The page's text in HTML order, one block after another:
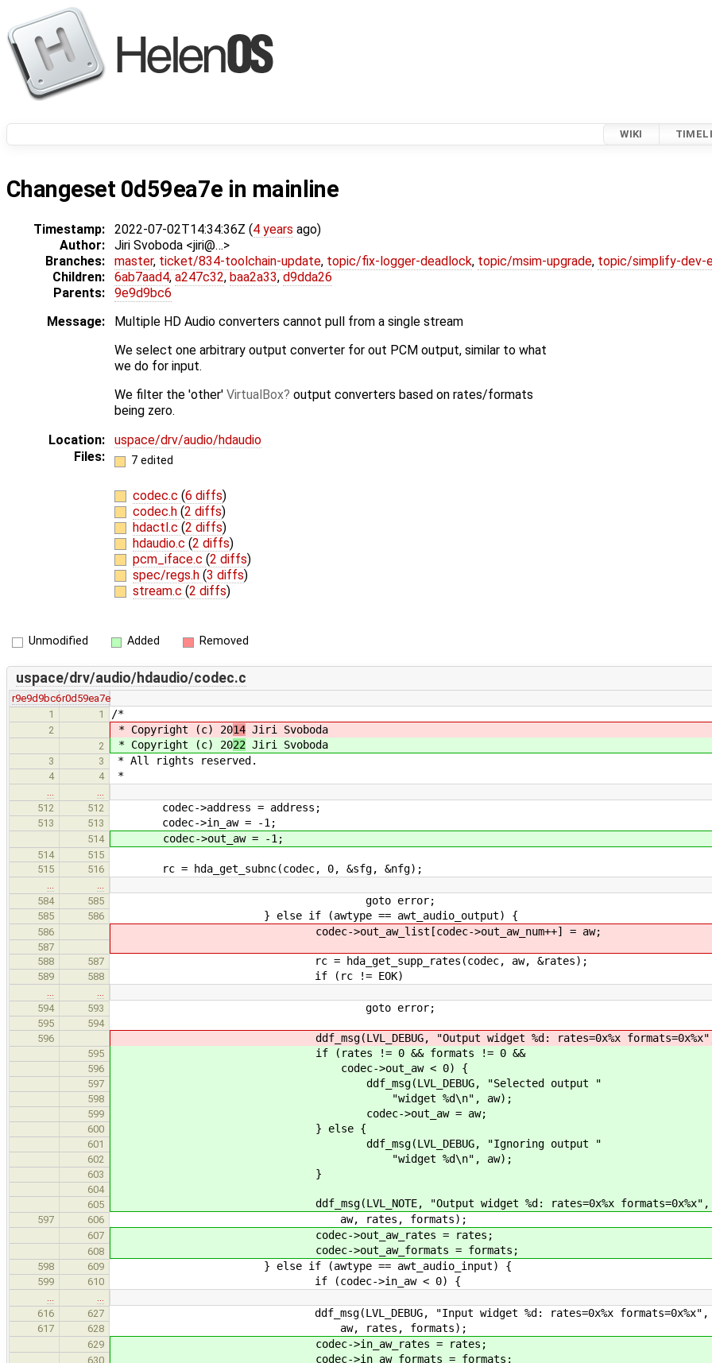
WIKI
Changeset 0d59ea7e in mainline
Timestamp: 2022-07-02T14:34:36Z (4 years ago)
Author:
Jiri Svoboda <jiri@…>
Branches:
master, ticket/834-toolchain-update, topic/fix-logger-deadlock, topic/msim-upgrade, topic/simplify-dev-
Children:
6ab7aad4, a247c32, baa2a33, d9dda26
Parents:
9e9d9bc6
Message:
Multiple HD Audio converters cannot pull from a single stream
We select one arbitrary output converter for out PCM output, similar to what
we do for input.
We filter the 'other' VirtualBox
output converters based on rates/formats
being zero.
Location:
uspace/drv/audio/hdaudio
Files:
7 edited
codec.c (6 diffs)
codec.h (2 diffs)
hdactl.c (2 diffs)
hdaudio.c (2 diffs)
pcm_iface.c (2 diffs)
spec/regs.h (3 diffs)
stream.c (2 diffs)
Unmodified Added Removed
uspace/drv/audio/hdaudio/codec.c
r9e9d9bc6r0d59ea7e
1
1 /*
2 * Copyright (c) 2014 Jiri Svoboda
2 * Copyright (c) 2022 Jiri Svoboda
3 3 * All rights reserved.
4 4 *
512
512 codec->address = address;
513 513 codec->in_aw = -1;
514 codec->out_aw = -1;
514
515
515
516 rc = hda_get_subnc(codec, 0, &sfg, &nfg);
584
585 goto error;
585 586 } else if (awtype == awt_audio_output) {
586 codec->out_aw_list[codec->out_aw_num++] = aw;
587
588
587 rc = hda_get_supp_rates(codec, aw, &rates);
589 588 if (rc != EOK)
594
593 goto error;
595
594
596
ddf_msg(LVL_DEBUG, "Output widget %d: rates=0x%x
595 if (rates != 0 && formats != 0 &&
596 codec->out_aw < 0) {
597 ddf_msg(LVL_DEBUG, "Selected output "
598 "widget %d\n", aw);
599 codec->out_aw = aw;
600 } else {
601 ddf_msg(LVL_DEBUG, "Ignoring output "
602 "widget %d\n", aw);
603 }
604
605
ddf_msg(LVL_NOTE, "Output widget %d: rates=0x%x formats=0x%x",
597 606 aw, rates, formats);
607 codec->out_aw_rates = rates;
608 codec->out_aw_formats = formats;
598 609 } else if (awtype == awt_audio_input) {
599 610 if (codec->in_aw < 0) {
616
627 ddf_msg(LVL_DEBUG, "Input widget %d: rates=0x%x formats=0x%x",
617 628 aw, rates, formats);
629 codec->in_aw_rates = rates;
630 codec->in_aw_formats = formats;